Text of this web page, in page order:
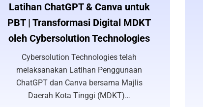
Latihan ChatGPT & Canva untuk
PBT | Transformasi Digital MDKT
oleh Cybersolution Technologies
Cybersolution Technologies telah
melaksanakan Latihan Penggunaan
ChatGPT dan Canva bersama Majlis
Daerah Kota Tinggi (MDKT)…